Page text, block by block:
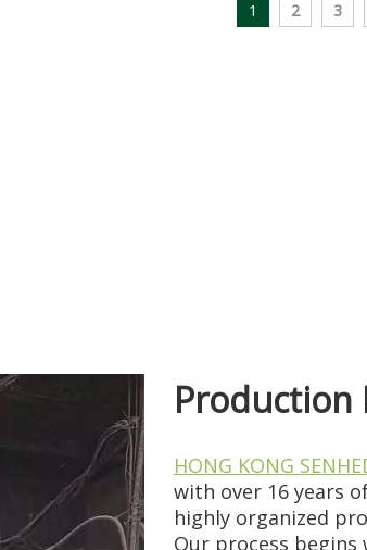
supply chains, an...
shifts in the past d...
1 2 3
Production
HONG KONG
with over 16 years
highly organized
Our process